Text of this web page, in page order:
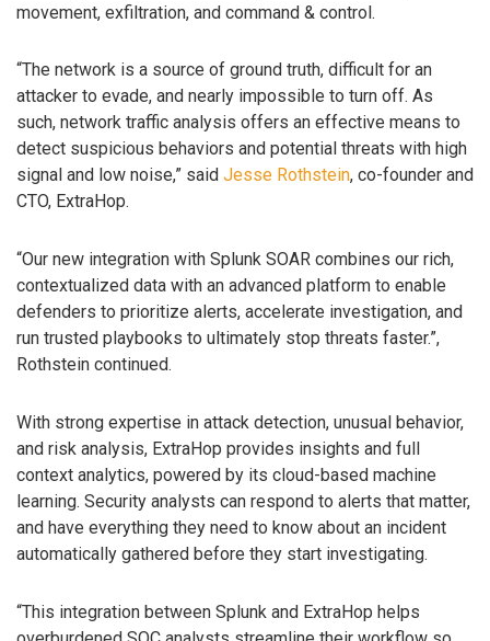
movement, exfiltration, and command & control.
“The network is a source of ground truth, difficult for an
attacker to evade, and nearly impossible to turn off. As
such, network traffic analysis offers an effective means to
detect suspicious behaviors and potential threats with high
signal and low noise,” said Jesse Rothstein, co-founder and
CTO, ExtraHop.
“Our new integration with Splunk SOAR combines our rich,
contextualized data with an advanced platform to enable
defenders to prioritize alerts, accelerate investigation, and
run trusted playbooks to ultimately stop threats faster.”,
Rothstein continued.
With strong expertise in attack detection, unusual behavior,
and risk analysis, ExtraHop provides insights and full
context analytics, powered by its cloud-based machine
learning. Security analysts can respond to alerts that matter,
and have everything they need to know about an incident
automatically gathered before they start investigating.
“This integration between Splunk and ExtraHop helps